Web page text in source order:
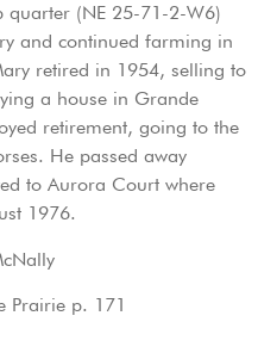
quarter (NE 25-71-2-W6)
and continued farming in
retired in 1954, selling to
a house in Grande
retirement, going to the
He passed away
to Aurora Court where
1976.
Prairie p. 171